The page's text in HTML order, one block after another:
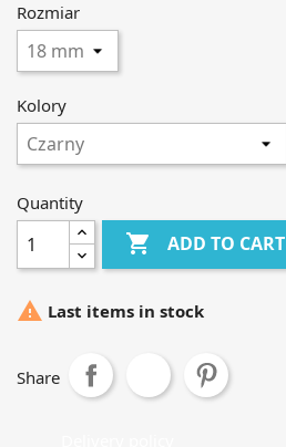
Rozmiar
Kolory
Quantity
 ADD TO CART
 Last items in stock
Share